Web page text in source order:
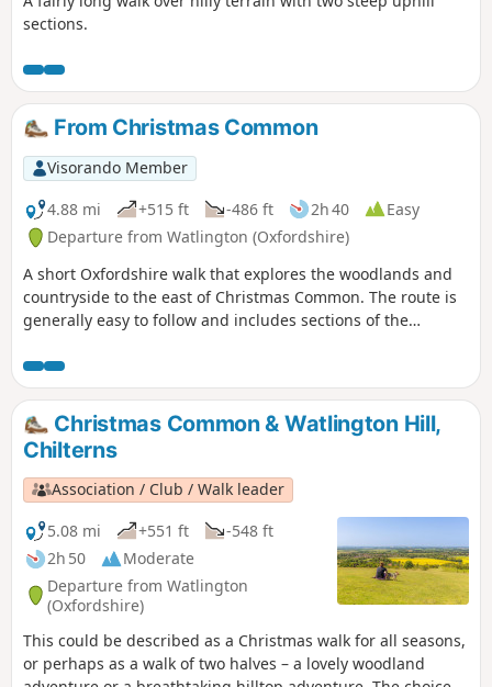
sections.
From Christmas Common
Visorando Member
4.88 mi
+515 ft -486 ft 2h 40
Easy
Departure from Watlington (Oxfordshire)
A short Oxfordshire walk that explores the woodlands and
countryside to the east of Christmas Common. The route is
generally easy to follow and includes sections of the
Christmas Common & Watlington Hill,
Chilterns
Association / Club / Walk leader
5.08 mi
+551 ft
-548 ft
2h 50
Moderate
Departure from Watlington
(Oxfordshire)
This could be described as a Christmas walk for all seasons,
or perhaps as a walk of two halves – a lovely woodland